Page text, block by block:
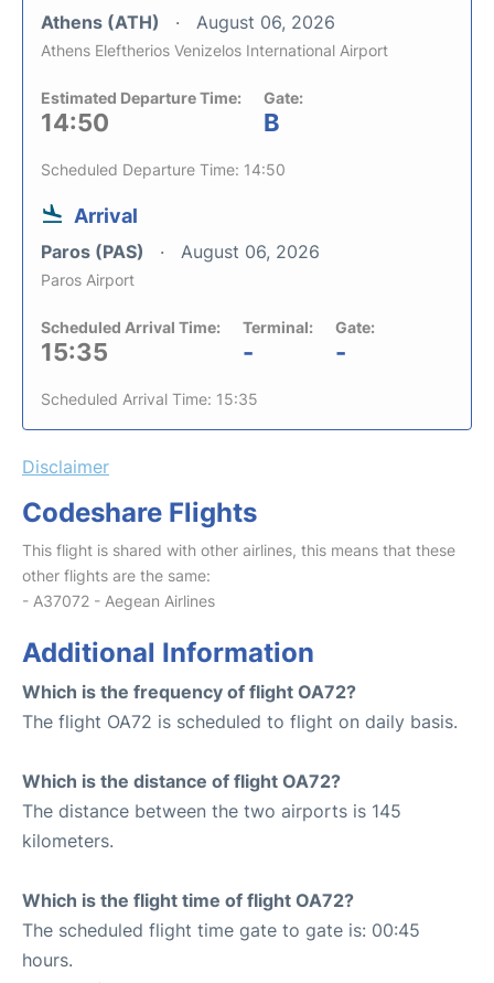
Athens (ATH) August 06, 2026
Athens Eleftherios Venizelos International Airport
Estimated Departure Time:
14:50
Gate:
B
Scheduled Departure Time: 14:50
Arrival
Paros (PAS) August 06, 2026
Paros Airport
Scheduled Arrival Time:
15:35
Terminal:
-
Gate:
-
Scheduled Arrival Time: 15:35
Disclaimer
Codeshare Flights
This flight is shared with other airlines, this means that these
other flights are the same:
- A37072 - Aegean Airlines
Additional Information
Which is the frequency of flight OA72?
The flight OA72 is scheduled to flight on daily basis.
Which is the distance of flight OA72?
The distance between the two airports is 145
kilometers.
Which is the flight time of flight OA72?
The scheduled flight time gate to gate is: 00:45
hours.